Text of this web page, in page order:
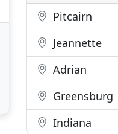
Pitcairn
Jeannette
Adrian
Greensburg
Indiana